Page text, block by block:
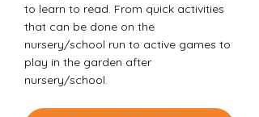
to learn to read. From quick activities
that can be done on the
nursery/school run to active games to
play in the garden after
nursery/school.